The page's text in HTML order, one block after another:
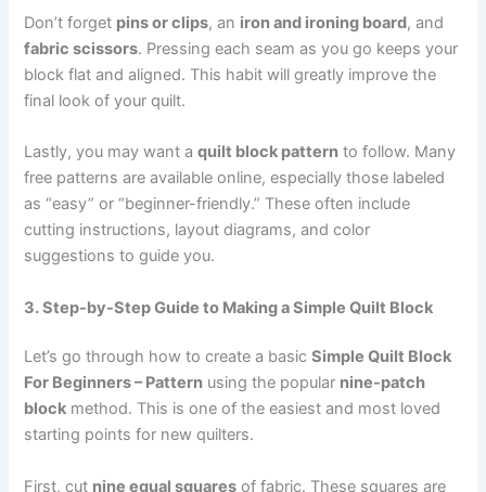
Don’t forget pins or clips, an iron and ironing board, and
fabric scissors. Pressing each seam as you go keeps your
block flat and aligned. This habit will greatly improve the
final look of your quilt.
Lastly, you may want aquilt block pattern to follow. Many
free patterns are available online, especially those labeled
as “easy” or “beginner-friendly.” These often include
cutting instructions, layout diagrams, and color
suggestions to guide you.
3. Step-by-Step Guide to Making a Simple Quilt Block
Let’s go through how to create a basicSimple Quilt Block
For Beginners – Pattern using the popular nine-patch
block method. This is one of the easiest and most loved
starting points for new quilters.
First, cut nine equal squares of fabric. These squares are